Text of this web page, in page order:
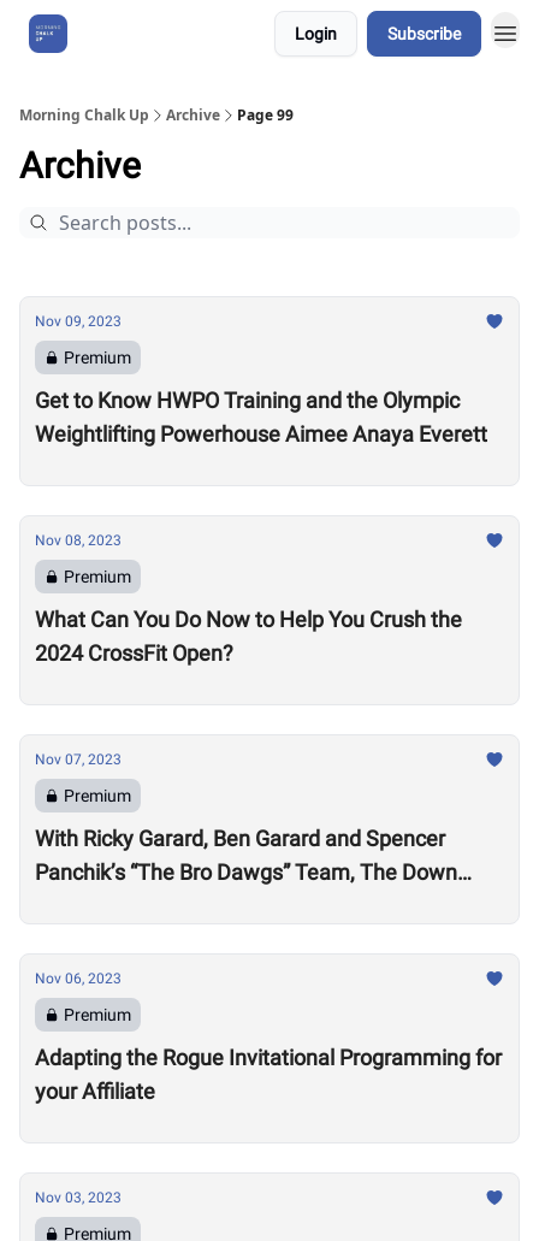
Login Subscribe
Morning Chalk Up Archive Page 99
Archive
Nov 09, 2023
Premium
Get to Know HWPO Training and the Olympic
Weightlifting Powerhouse Aimee Anaya Everett
Nov 08, 2023
Premium
What Can You Do Now to Help You Crush the
2024 CrossFit Open?
Nov 07, 2023
Premium
With Ricky Garard, Ben Garard and Spencer
Panchik’s “The Bro Dawgs” Team, The Down
Nov 06, 2023
Premium
Adapting the Rogue Invitational Programming for
your Affiliate
Nov 03, 2023
Premium